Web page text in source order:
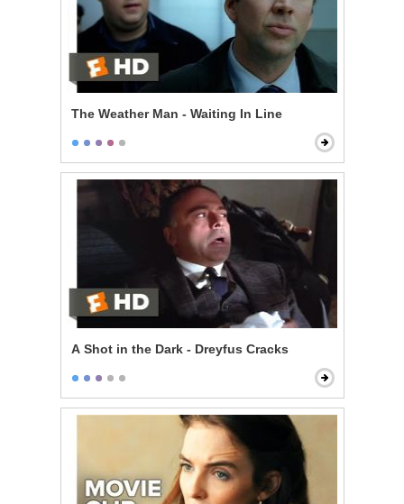
The Weather Man - Waiting In Line
A Shot in the Dark - Dreyfus Cracks